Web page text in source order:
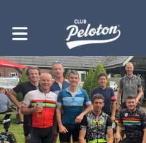
Toggle main navigation